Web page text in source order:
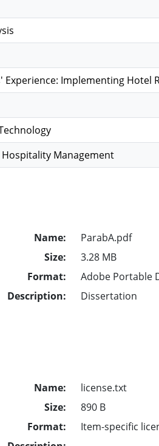
Experience: Implementing
Management
Name:
ParabA.pdf
Size:
3.28 MB
Format:
Adobe Portable
Description:
Dissertation
Name:
license.txt
Size:
890 B
Format:
Item-specific